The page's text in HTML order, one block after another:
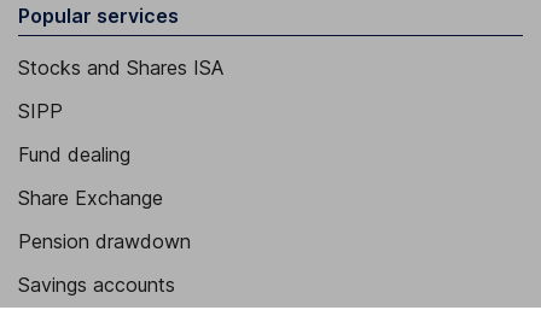
Popular services
Stocks and Shares ISA
SIPP
Fund dealing
Share Exchange
Pension drawdown
Savings accounts